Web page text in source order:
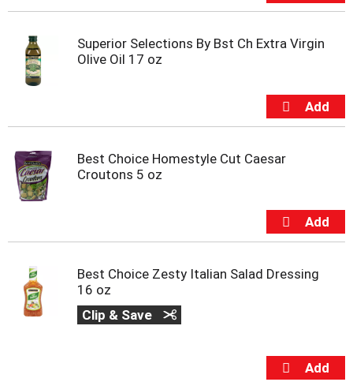
Superior Selections By Bst Ch Extra Virgin
Olive Oil 17 oz
Best Choice Homestyle Cut Caesar
Croutons 5 oz
Best Choice Zesty Italian Salad Dressing
16 oz
Clip & Save